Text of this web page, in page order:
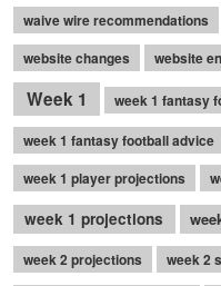
waive wire recommendations
website changes website
Week 1 week 1 fantasy
week 1 fantasy football advice
week 1 player projections
week 1 projections
week 2 projections
week 2